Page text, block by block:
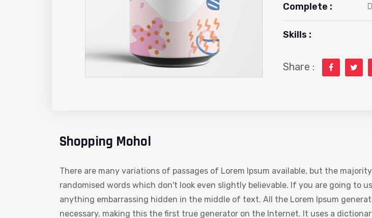
Complete :
Skills :
Share :
Shopping Mohol
There are many variations of passages of Lorem Ipsum available, but the
randomised words which don't look even slightly believable. If you are going to
anything embarrassing hidden in the middle of text. All the Lorem Ipsum
necessary, making this the first true generator on the Internet. It uses a